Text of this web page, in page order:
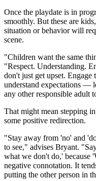
Once the playdate is in
smoothly. But these are
situation or behavior will
scene.
"Children want the same
"Respect. Understanding.
don't just get upset.
understand expectations —
any other responsible adult
That might mean stepping
some positive redirection.
"Stay away from 'no' and
to see," advises Bryant.
what we don't do,' because
negative connotation. It
putting the other person in